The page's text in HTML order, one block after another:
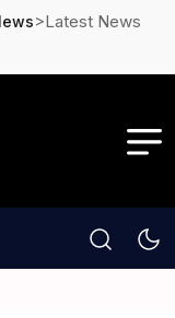
>Latest News